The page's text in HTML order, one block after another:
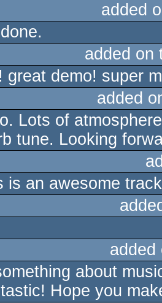
added
added on
great demo! super
added
Lots of
tune. Looking
is an awesome
about
Hope you